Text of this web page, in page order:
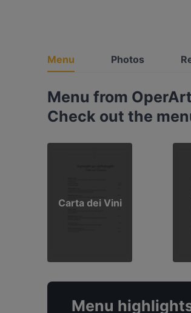
Menu Photos
Menu from OperArt
Check out the
Carta dei Vini
Menu